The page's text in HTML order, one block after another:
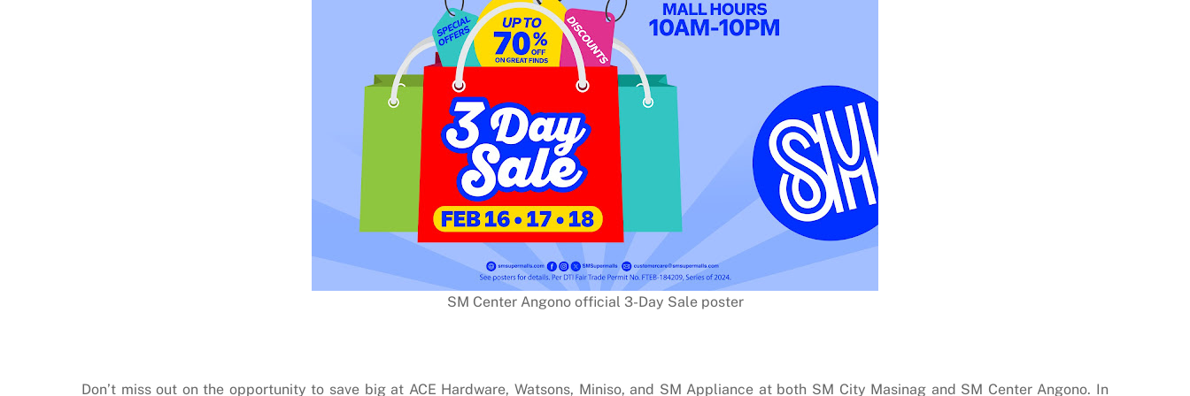
SM Center Angono official 3-Day Sale poster
Don’t miss out on the opportunity to save big at ACE Hardware, Watsons, Miniso, and SM Appliance at both SM City Masinag and SM Center Angono. In